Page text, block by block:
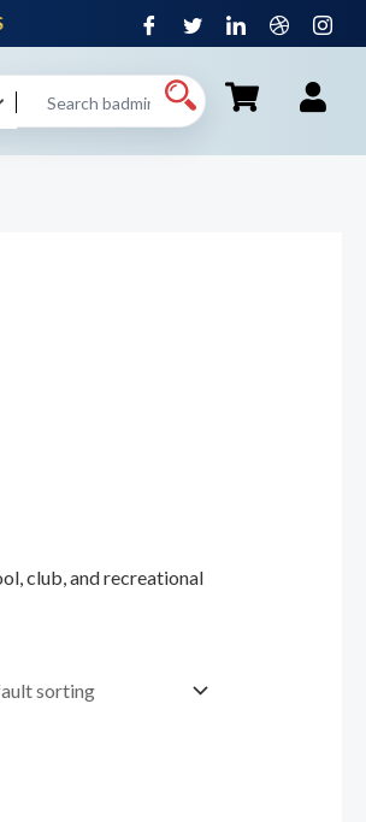
club, and recreational